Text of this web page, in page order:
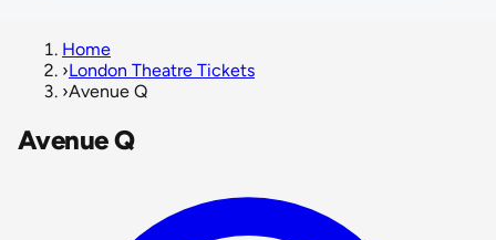
Home
›London Theatre Tickets
›Avenue Q
Avenue Q